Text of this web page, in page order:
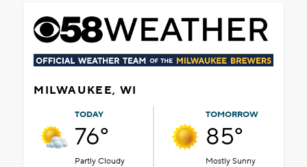
MILWAUKEE, WI
TODAY
76°
Partly Cloudy
TOMORROW
85°
Mostly Sunny